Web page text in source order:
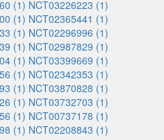
(1) NCT03226223 (1)
(1) NCT02365441 (1)
(1) NCT02296996 (1)
(1) NCT02987829 (1)
(1) NCT03399669 (1)
(1) NCT02342353 (1)
(1) NCT03870828 (1)
(1) NCT03732703 (1)
(1) NCT00737178 (1)
(1) NCT02208843 (1)